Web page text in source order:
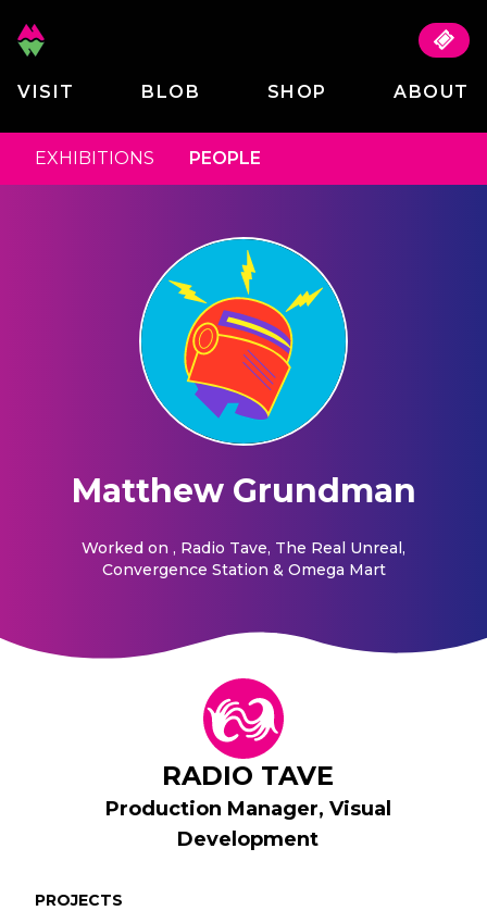
VISIT BLOB SHOP ABOUT
EXHIBITIONS PEOPLE
Matthew Grundman
Worked on , Radio Tave, The Real Unreal,
Convergence Station & Omega Mart
RADIO TAVE
Production Manager, Visual
Development
PROJECTS